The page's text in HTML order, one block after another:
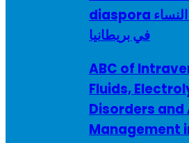
diaspora سماع صوت النساء
في بريطانيا
ABC of
Fluids,
Disorders and
Management